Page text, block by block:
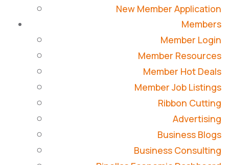
New Member Application
Members
Member Login
Member Resources
Member Hot Deals
Member Job Listings
Ribbon Cutting
Advertising
Business Blogs
Business Consulting